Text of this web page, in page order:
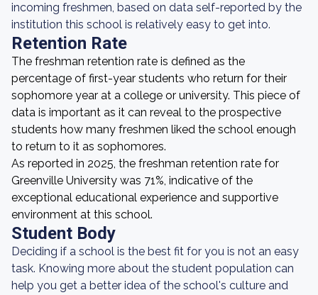
incoming freshmen, based on data self-reported by the
institution this school is relatively easy to get into.
Retention Rate
The freshman retention rate is defined as the
percentage of first-year students who return for their
sophomore year at a college or university. This piece of
data is important as it can reveal to the prospective
students how many freshmen liked the school enough
to return to it as sophomores.
As reported in 2025, the freshman retention rate for
Greenville University was 71%, indicative of the
exceptional educational experience and supportive
environment at this school.
Student Body
Deciding if a school is the best fit for you is not an easy
task. Knowing more about the student population can
help you get a better idea of the school's culture and